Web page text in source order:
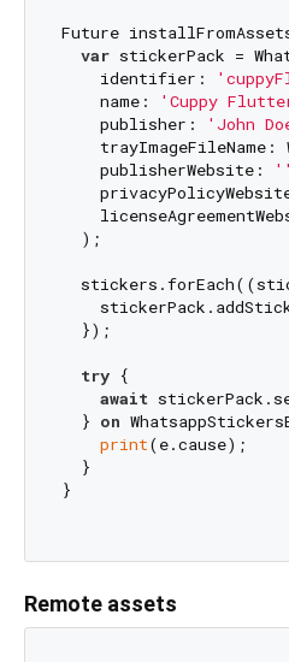
Future
var stickerPack =
    identifier:
    name:
'Cuppy
    publisher:
'John
trayImageFileName:
    publisherWebsite:
''
  );
  });
try {
await
  }
on
print(e.cause);
  }
}
Remote assets